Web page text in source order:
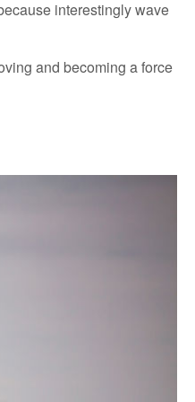
interestingly wave
and becoming a force